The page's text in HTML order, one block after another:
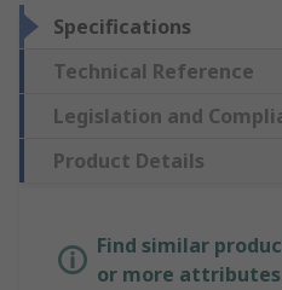
Specifications
Technical Reference
Legislation and
Product Details
Find similar
or more